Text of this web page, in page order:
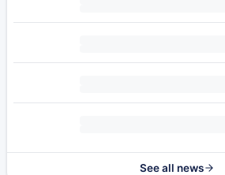
See all news